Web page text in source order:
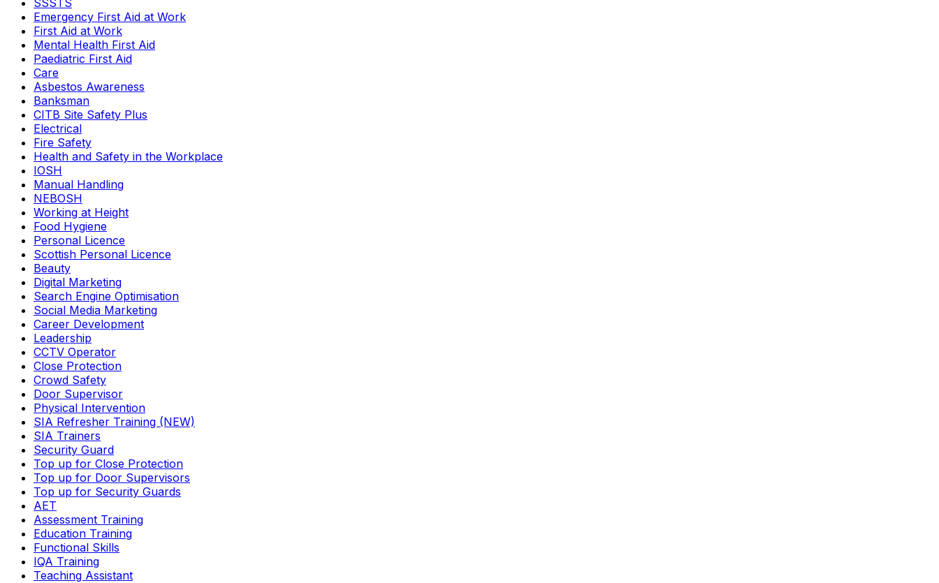
SSSTS
Emergency First Aid at Work
First Aid at Work
Mental Health First Aid
Paediatric First Aid
Care
Asbestos Awareness
Banksman
CITB Site Safety Plus
Electrical
Fire Safety
Health and Safety in the Workplace
IOSH
Manual Handling
NEBOSH
Working at Height
Food Hygiene
Personal Licence
Scottish Personal Licence
Beauty
Digital Marketing
Search Engine Optimisation
Social Media Marketing
Career Development
Leadership
CCTV Operator
Close Protection
Crowd Safety
Door Supervisor
Physical Intervention
SIA Refresher Training (NEW)
SIA Trainers
Security Guard
Top up for Close Protection
Top up for Door Supervisors
Top up for Security Guards
AET
Assessment Training
Education Training
Functional Skills
IQA Training
Teaching Assistant